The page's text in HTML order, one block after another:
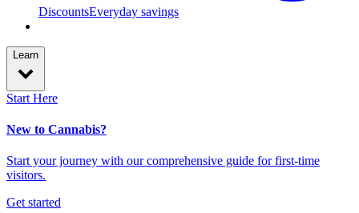
DiscountsEveryday savings
Learn
Start Here
New to Cannabis?
Start your journey with our comprehensive guide for first-time
visitors.
Get started